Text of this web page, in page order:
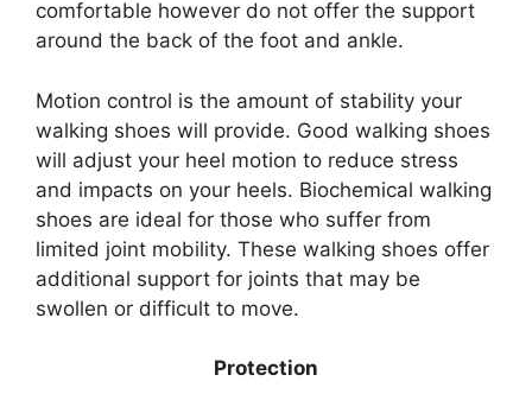
comfortable however do not offer the support
around the back of the foot and ankle.
Motion control is the amount of stability your
walking shoes will provide. Good walking shoes
will adjust your heel motion to reduce stress
and impacts on your heels. Biochemical walking
shoes are ideal for those who suffer from
limited joint mobility. These walking shoes offer
additional support for joints that may be
swollen or difficult to move.
Protection